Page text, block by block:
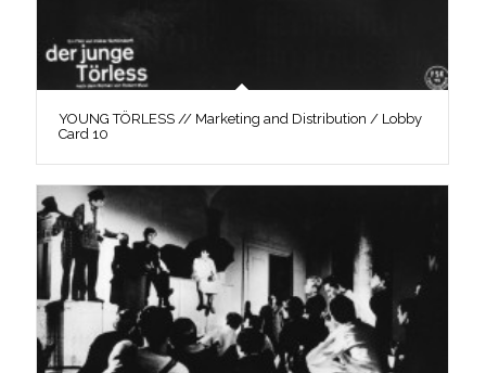
YOUNG TÖRLESS // Marketing and Distribution / Lobby
Card 10